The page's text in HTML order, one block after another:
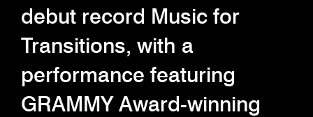
debut record Music for
Transitions, with a
performance featuring
GRAMMY Award-winning